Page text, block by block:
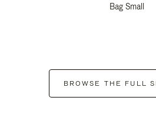
Bag Small
BROWSE THE FULL